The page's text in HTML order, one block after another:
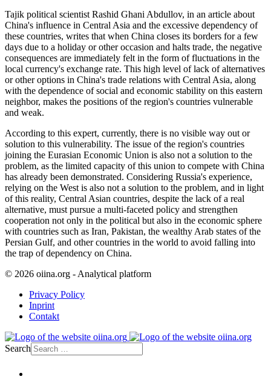
Tajik political scientist Rashid Ghani Abdullov, in an article about
China's influence in Central Asia and the excessive dependency of
these countries, writes that when China closes its borders for a few
days due to a holiday or other occasion and halts trade, the negative
consequences are immediately felt in the form of fluctuations in the
local currency's exchange rate. This high level of lack of alternatives
or other options in China's trade relations with Central Asia, along
with the dependence of social and economic stability on this eastern
neighbor, makes the positions of the region's countries vulnerable
and weak.
According to this expert, currently, there is no visible way out or
solution to this vulnerability. The issue of the region's countries
joining the Eurasian Economic Union is also not a solution to the
problem, as the limited capacity of this union to compete with China
has already been demonstrated. Considering Russia's experience,
relying on the West is also not a solution to the problem, and in light
of this reality, Central Asian countries, despite the lack of a real
alternative, must pursue a multi-faceted policy and strengthen
cooperation not only in the political but also in the economic sphere
with countries such as Iran, Pakistan, the wealthy Arab states of the
Persian Gulf, and other countries in the world to avoid falling into
the trap of dependency on China.
© 2026 oiina.org - Analytical platform
Privacy Policy
Inprint
Contakt
Search